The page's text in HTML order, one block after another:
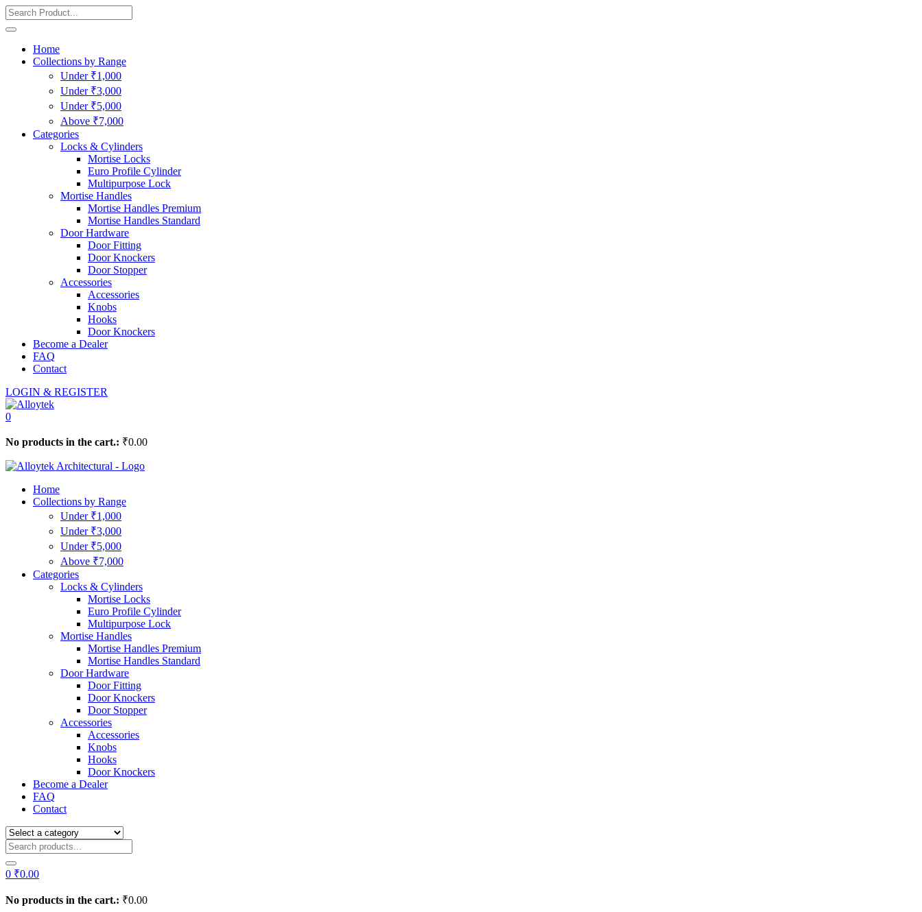
Home
Collections by Range
Under ₹1,000
Under ₹3,000
Under ₹5,000
Above ₹7,000
Categories
Locks & Cylinders
Mortise Locks
Euro Profile Cylinder
Multipurpose Lock
Mortise Handles
Mortise Handles Premium
Mortise Handles Standard
Door Hardware
Door Fitting
Door Knockers
Door Stopper
Accessories
Accessories
Knobs
Hooks
Door Knockers
Become a Dealer
FAQ
Contact
LOGIN & REGISTER
0
No products in the cart.: ₹0.00
Home
Collections by Range
Under ₹1,000
Under ₹3,000
Under ₹5,000
Above ₹7,000
Categories
Locks & Cylinders
Mortise Locks
Euro Profile Cylinder
Multipurpose Lock
Mortise Handles
Mortise Handles Premium
Mortise Handles Standard
Door Hardware
Door Fitting
Door Knockers
Door Stopper
Accessories
Accessories
Knobs
Hooks
Door Knockers
Become a Dealer
FAQ
Contact
0 ₹0.00
No products in the cart.: ₹0.00